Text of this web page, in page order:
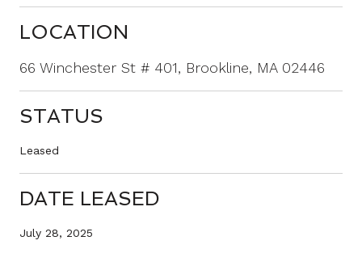
LOCATION
66 Winchester St # 401, Brookline, MA 02446
STATUS
Leased
DATE LEASED
July 28, 2025